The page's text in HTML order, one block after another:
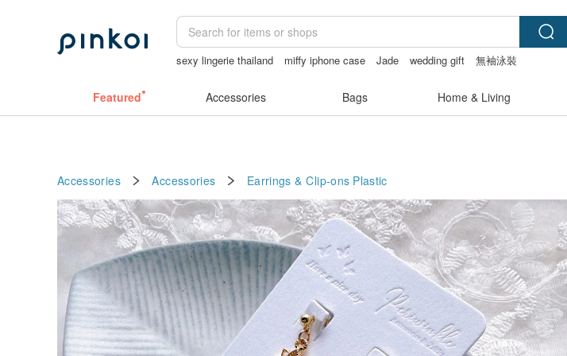
sexy lingerie thailand miffy iphone case Jade wedding gift
無袖泳裝
Featured Accessories Bags Home & Living
Accessories Accessories Earrings & Clip-ons Plastic